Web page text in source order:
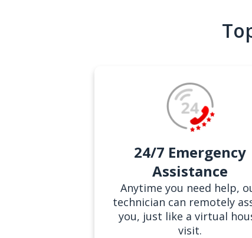
24/7 Emergency
Assistance
Anytime you need help,
technician can remotely
you, just like a virtual
visit.